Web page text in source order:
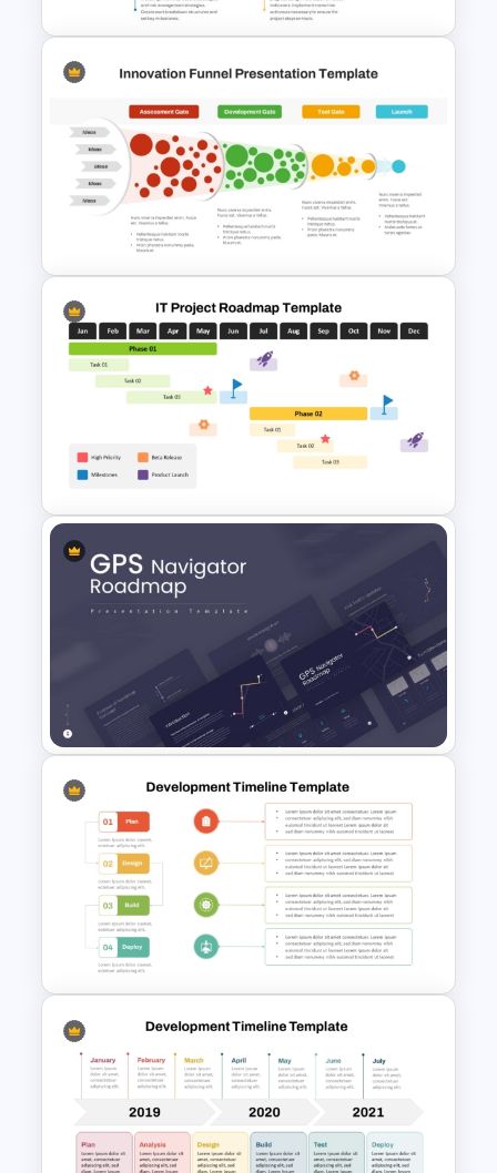
The 5-Step Project
Management Lifecycle
Template
Innovation Funnel PPT
Template and Google Slides
IT Project Roadmap Template
GPS Navigator Roadmap
Presentation Templates
Development Timeline